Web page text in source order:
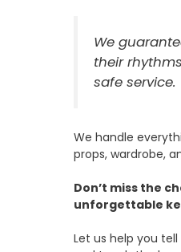
We
their
safe service.
We handle
props, wardrobe,
Don’t miss the
unforgettable
Let us help you